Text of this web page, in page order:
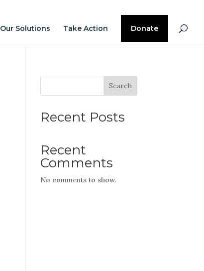
Our Solutions Take Action Donate
Search
Recent Posts
Recent
Comments
No comments to show.